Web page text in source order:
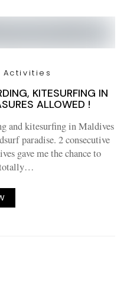
Activities
KITESURFING IN
ALLOWED !
and kitesurfing in Maldives
paradise. 2 consecutive
gave me the chance to
totally…